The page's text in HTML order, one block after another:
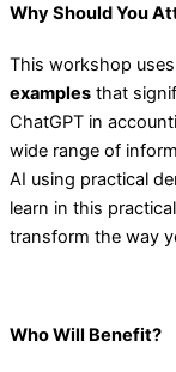
Why Should You
This workshop
examples that
ChatGPT in
wide range of
AI using practical
learn in this
transform the way
Who Will Benefit?